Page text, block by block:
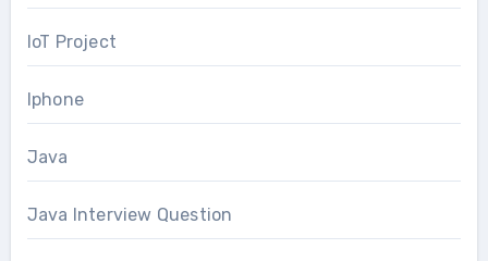
IoT Project
Iphone
Java
Java Interview Question